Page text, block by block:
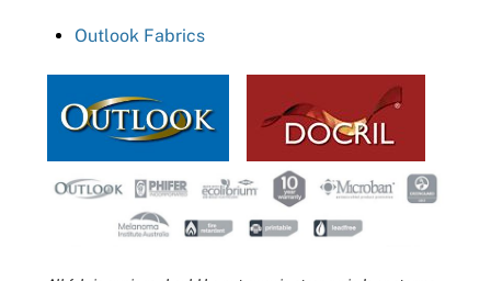
Outlook Fabrics